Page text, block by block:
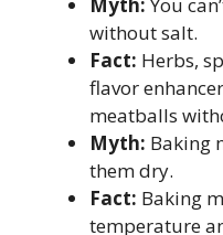
without salt.
Fact: Herbs,
flavor
meatballs
Myth: Baking
them dry.
Fact: Baking
temperature